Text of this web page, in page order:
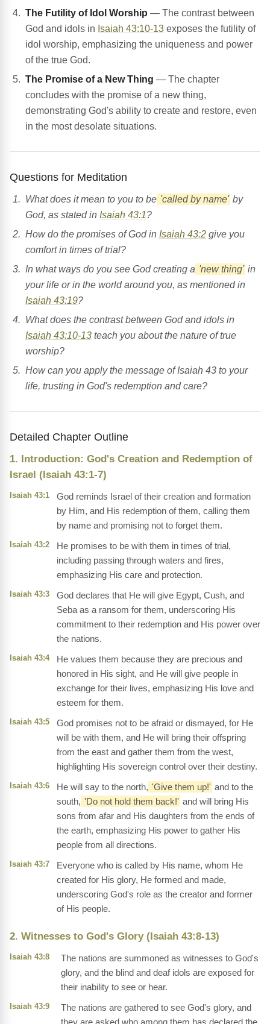
The Futility of Idol Worship — The contrast between
God and idols in Isaiah 43:10-13 exposes the futility of
idol worship, emphasizing the uniqueness and power
of the true God.
The Promise of a New Thing — The chapter
concludes with the promise of a new thing,
demonstrating God's ability to create and restore, even
in the most desolate situations.
Questions for Meditation
What does it mean to you to be 'called by name' by
God, as stated in Isaiah 43:1?
How do the promises of God in Isaiah 43:2 give you
comfort in times of trial?
In what ways do you see God creating a 'new thing' in
your life or in the world around you, as mentioned in
Isaiah 43:19?
What does the contrast between God and idols in
Isaiah 43:10-13 teach you about the nature of true
worship?
How can you apply the message of Isaiah 43 to your
life, trusting in God's redemption and care?
Detailed Chapter Outline
1. Introduction: God's Creation and Redemption of
Israel (Isaiah 43:1-7)
Isaiah 43:1
God reminds Israel of their creation and formation
by Him, and His redemption of them, calling them
by name and promising not to forget them.
Isaiah 43:2
He promises to be with them in times of trial,
including passing through waters and fires,
emphasizing His care and protection.
Isaiah 43:3
God declares that He will give Egypt, Cush, and
Seba as a ransom for them, underscoring His
commitment to their redemption and His power over
the nations.
Isaiah 43:4
He values them because they are precious and
honored in His sight, and He will give people in
exchange for their lives, emphasizing His love and
esteem for them.
Isaiah 43:5
God promises not to be afraid or dismayed, for He
will be with them, and He will bring their offspring
from the east and gather them from the west,
highlighting His sovereign control over their destiny.
Isaiah 43:6 He will say to the north, 'Give them up!' and to the
south, 'Do not hold them back!' and will bring His
sons from afar and His daughters from the ends of
the earth, emphasizing His power to gather His
people from all directions.
Isaiah 43:7
Everyone who is called by His name, whom He
created for His glory, He formed and made,
underscoring God's role as the creator and former
of His people.
2. Witnesses to God's Glory (Isaiah 43:8-13)
Isaiah 43:8
The nations are summoned as witnesses to God's
glory, and the blind and deaf idols are exposed for
their inability to see or hear.
Isaiah 43:9
The nations are gathered to see God's glory, and